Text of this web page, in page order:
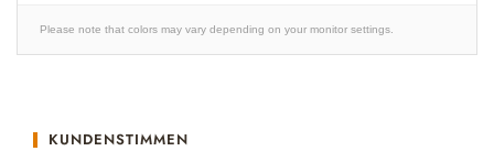
Please note that colors may vary depending on your monitor settings.
KUNDENSTIMMEN